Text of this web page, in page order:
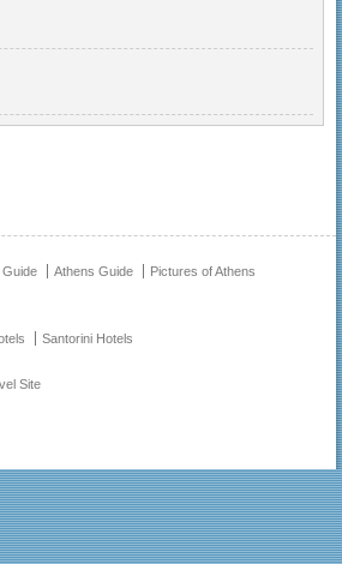
Athens Guide
Pictures of Athens
Santorini Hotels
Site